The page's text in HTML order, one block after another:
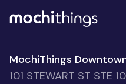
MochiThings
101 STEWART ST STE